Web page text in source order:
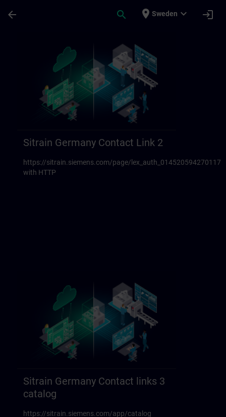
arrow_back search place Sweden expand_more login
Sitrain Germany Contact Link 2
https://sitrain.siemens.com/page/
with HTTP
Sitrain Germany Contact links 3
catalog
https://sitrain.siemens.com/app/catalog